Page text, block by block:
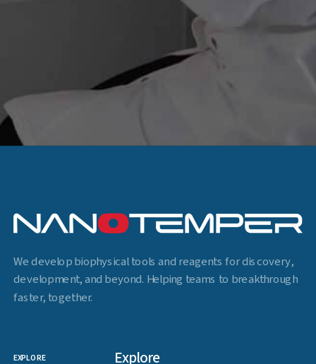
We develop biophysical tools and reagents for discovery,
development, and beyond. Helping teams to breakthrough
faster, together.
EXPLORE
Explore